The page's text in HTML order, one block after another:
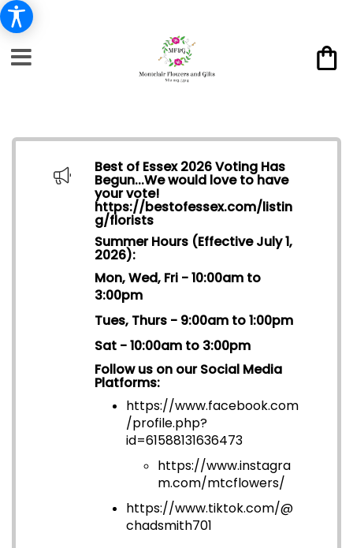
Best of Essex 2026 Voting Has
Begun...We would love to have
your vote!
https://bestofessex.com/listin
g/florists
Summer Hours (Effective July 1,
2026):
Mon, Wed, Fri - 10:00am to
3:00pm
Tues, Thurs - 9:00am to 1:00pm
Sat - 10:00am to 3:00pm
Follow us on our Social Media
Platforms:
https://www.facebook.com
/profile.php?
id=61588131636473
https://www.instagra
m.com/mtcflowers/
https://www.tiktok.com/@
chadsmith701